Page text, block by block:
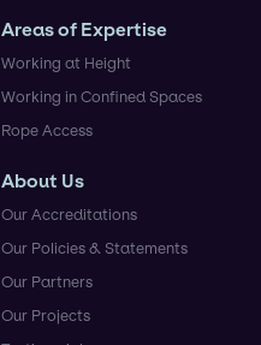
Areas of Expertise
Working at Height
Working in Confined Spaces
Rope Access
About Us
Our Accreditations
Our Policies & Statements
Our Partners
Our Projects